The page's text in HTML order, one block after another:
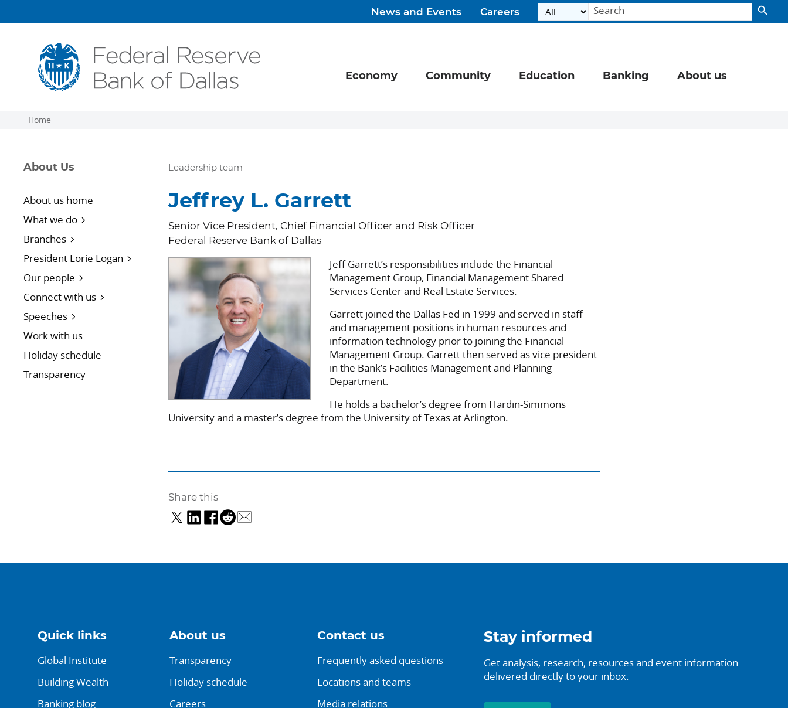
News and Events Careers
Economy Community Education Banking About us
Home
About Us
About us home
What we do
Branches
President Lorie Logan
Our people
Connect with us
Speeches
Work with us
Holiday schedule
Transparency
Leadership team
Jeffrey L. Garrett
Senior Vice President, Chief Financial Officer and Risk Officer
Federal Reserve Bank of Dallas
Jeff Garrett’s responsibilities include the Financial
Management Group, Financial Management Shared
Services Center and Real Estate Services.
Garrett joined the Dallas Fed in 1999 and served in staff
and management positions in human resources and
information technology prior to joining the Financial
Management Group. Garrett then served as vice president
in the Bank’s Facilities Management and Planning
Department.
He holds a bachelor’s degree from Hardin-Simmons
University and a master’s degree from the University of Texas at Arlington.
Share this
Quick links
Global Institute
Building Wealth
Banking blog
About us
Transparency
Holiday schedule
Careers
Contact us
Frequently asked questions
Locations and teams
Media relations
Stay informed
Get analysis, research, resources and event information
delivered directly to your inbox.